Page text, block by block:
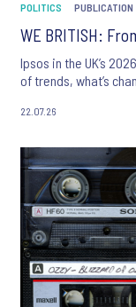
POLITICS PUBLICATION
WE BRITISH:
Ipsos in the UK’s
of trends, what’s
22.07.26